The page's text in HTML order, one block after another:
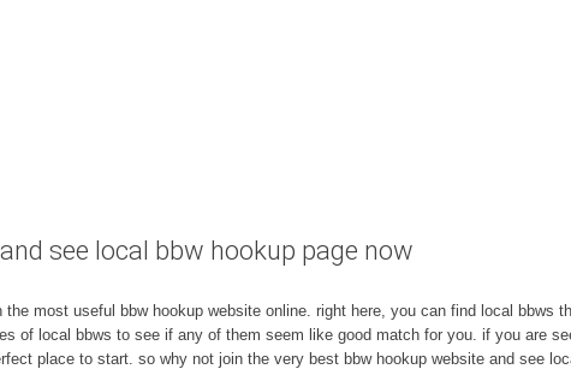
see local bbw hookup page now
most useful bbw hookup website online. right here, you can find local bbws
of local bbws to see if any of them seem like good match for you. if you are
place to start. so why not join the very best bbw hookup website and see